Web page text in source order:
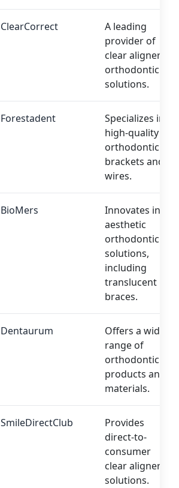
ClearCorrect
A leading
provider of
clear aligner
orthodontic
solutions.
Forestadent
Specializes in
high-quality
orthodontic
brackets and
wires.
BioMers
Innovates in
aesthetic
orthodontic
solutions,
including
translucent
braces.
Dentaurum
Offers a wide
range of
orthodontic
products and
materials.
SmileDirectClub
Provides
direct-to-
consumer
clear aligner
solutions.